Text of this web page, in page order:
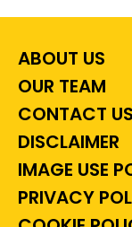
ABOUT US
OUR TEAM
CONTACT US
DISCLAIMER
IMAGE USE
PRIVACY